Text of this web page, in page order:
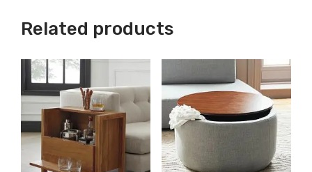
Related products